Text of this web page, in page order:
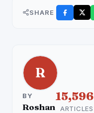
SHARE
R
BY
Roshan
15,596
ARTICLES